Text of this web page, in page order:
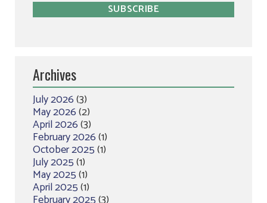
Archives
July 2026(3)
May 2026(2)
April 2026(3)
February 2026(1)
October 2025(1)
July 2025(1)
May 2025(1)
April 2025(1)